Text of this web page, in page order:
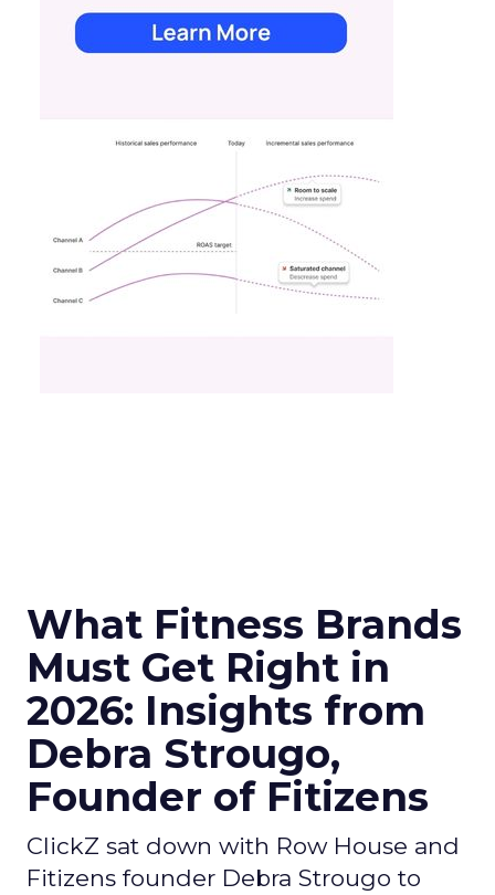
What Fitness Brands
Must Get Right in
2026: Insights from
Debra Strougo,
Founder of Fitizens
ClickZ sat down with Row House and
Fitizens founder Debra Strougo to